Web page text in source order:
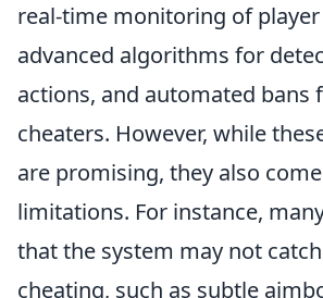
real-time monitoring of player
advanced algorithms for
actions, and automated bans
cheaters. However, while
are promising, they also
limitations. For instance,
that the system may not
cheating, such as subtle